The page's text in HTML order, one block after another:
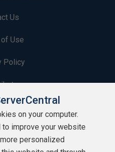
Us
Use
Policy
on your computer.
improve your website
personalized